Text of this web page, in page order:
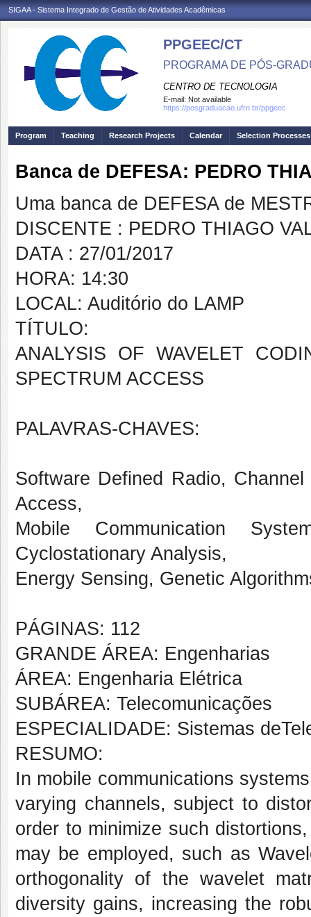
SIGAA - Sistema Integrado de Gestão de Atividades Acadêmicas
PPGEEC/CT
PROGRAMA DE PÓS-
CENTRO DE TECNOLOGIA
E-mail: Not available
https://posgraduacao.ufrn.br/ppgeec
Program Teaching Research Projects Calendar Selection Processes
Banca de DEFESA: PEDRO
Uma banca de DEFESA de
DISCENTE : PEDRO THIAGO
DATA : 27/01/2017
HORA: 14:30
LOCAL: Auditório do LAMP
TÍTULO:
ANALYSIS OF WAVELET
SPECTRUM ACCESS
PALAVRAS-CHAVES:
Software Defined Radio,
Access,
Mobile Communication
Cyclostationary Analysis,
Energy Sensing, Genetic
PÁGINAS: 112
GRANDE ÁREA: Engenharias
ÁREA: Engenharia Elétrica
SUBÁREA: Telecomunicações
ESPECIALIDADE: Sistemas
RESUMO:
In mobile communications
varying channels, subject to
order to minimize such
may be employed, such as
orthogonality of the wavelet
diversity gains, increasing the